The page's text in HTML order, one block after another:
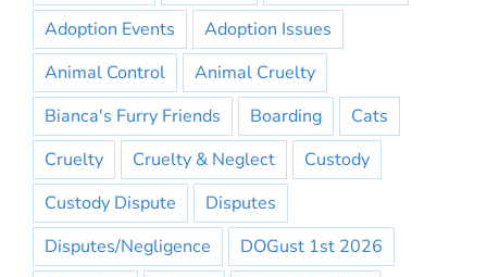
Adoption Events
Adoption Issues
Animal Control
Animal Cruelty
Bianca's Furry Friends
Boarding
Cats
Cruelty
Cruelty & Neglect
Custody
Custody Dispute
Disputes
Disputes/Negligence
DOGust 1st 2026